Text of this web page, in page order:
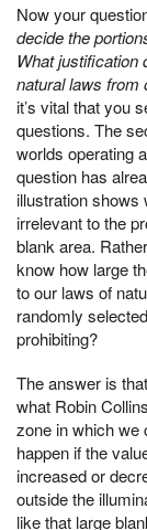
Now your
decide the
What justification
natural laws from
it’s vital that you
questions. The
worlds operating
question has
illustration shows
irrelevant to the
blank area.
know how large
to our laws of
randomly
prohibiting?
The answer is
what Robin
zone in which we
happen if the
increased or
outside the
like that large